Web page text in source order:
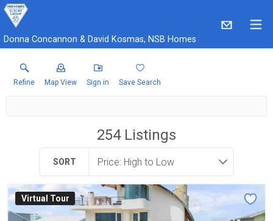
Donna Concannon & David Kosmas, NSB Homes
Refine Map View Sign in Save Search
254Listings
SORT
Virtual Tour